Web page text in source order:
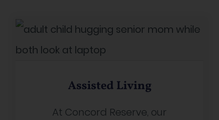
Assisted Living
At Concord Reserve, our